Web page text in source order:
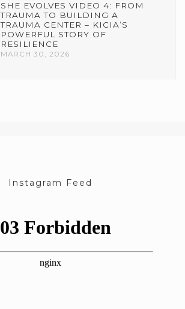
SHE EVOLVES VIDEO 4: FROM
TRAUMA TO BUILDING A
TRAUMA CENTER – KICIA’S
POWERFUL STORY OF
RESILIENCE
MARCH 30, 2026
Instagram Feed